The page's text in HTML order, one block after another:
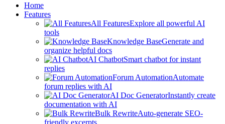
tab)
Mobile
Navigation
Home
Features
All FeaturesExplore all powerful AI
tools
Knowledge BaseGenerate and
organize helpful docs
AI ChatbotSmart chatbot for instant
replies
Forum AutomationAutomate
forum replies with AI
AI Doc GeneratorInstantly create
documentation with AI
Bulk RewriteAuto-generate SEO-
friendly excerpts